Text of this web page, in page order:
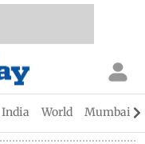
India World Mumbai